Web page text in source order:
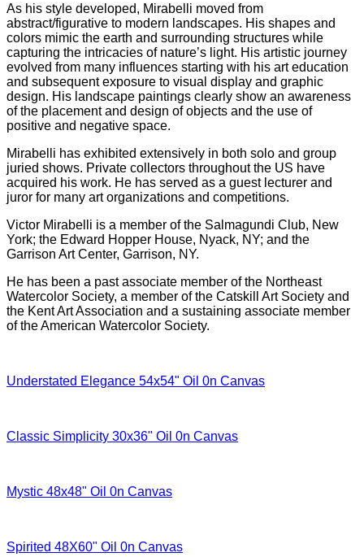
As his style developed, Mirabelli moved from
abstract/figurative to modern landscapes. His shapes and
colors mimic the earth and surrounding structures while
capturing the intricacies of nature’s light. His artistic journey
evolved from many influences starting with his art education
and subsequent exposure to visual display and graphic
design. His landscape paintings clearly show an awareness
of the placement and design of objects and the use of
positive and negative space.
Mirabelli has exhibited extensively in both solo and group
juried shows. Private collectors throughout the US have
acquired his work. He has served as a guest lecturer and
juror for many art organizations and competitions.
Victor Mirabelli is a member of the Salmagundi Club, New
York; the Edward Hopper House, Nyack, NY; and the
Garrison Art Center, Garrison, NY.
He has been a past associate member of the Northeast
Watercolor Society, a member of the Catskill Art Society and
the Kent Art Association and a sustaining associate member
of the American Watercolor Society.
Understated Elegance 54x54" Oil 0n Canvas
Classic Simplicity 30x36" Oil 0n Canvas
Mystic 48x48" Oil 0n Canvas
Spirited 48X60" Oil 0n Canvas